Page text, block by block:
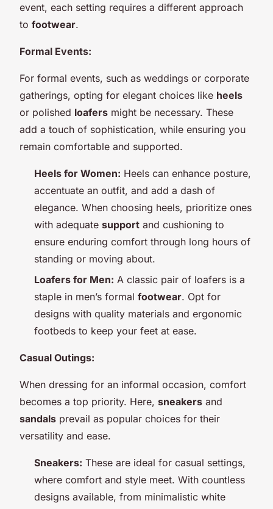
event, each setting requires a different approach
to footwear.
Formal Events:
For formal events, such as weddings or corporate
gatherings, opting for elegant choices like heels
or polished loafers might be necessary. These
add a touch of sophistication, while ensuring you
remain comfortable and supported.
Heels for Women: Heels can enhance posture,
accentuate an outfit, and add a dash of
elegance. When choosing heels, prioritize ones
with adequate support and cushioning to
ensure enduring comfort through long hours of
standing or moving about.
Loafers for Men: A classic pair of loafers is a
staple in men’s formal footwear. Opt for
designs with quality materials and ergonomic
footbeds to keep your feet at ease.
Casual Outings:
When dressing for an informal occasion, comfort
becomes a top priority. Here, sneakers and
sandals prevail as popular choices for their
versatility and ease.
Sneakers: These are ideal for casual settings,
where comfort and style meet. With countless
designs available, from minimalistic white